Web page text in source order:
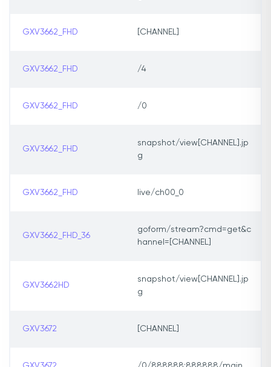
GXV3662_FHD [CHANNEL]
GXV3662_FHD /4
GXV3662_FHD /0
GXV3662_FHD
snapshot/view[CHANNEL].jp
g
GXV3662_FHD live/ch00_0
GXV3662_FHD_36
goform/stream?cmd=get&c
hannel=[CHANNEL]
GXV3662HD
snapshot/view[CHANNEL].jp
g
GXV3672 [CHANNEL]